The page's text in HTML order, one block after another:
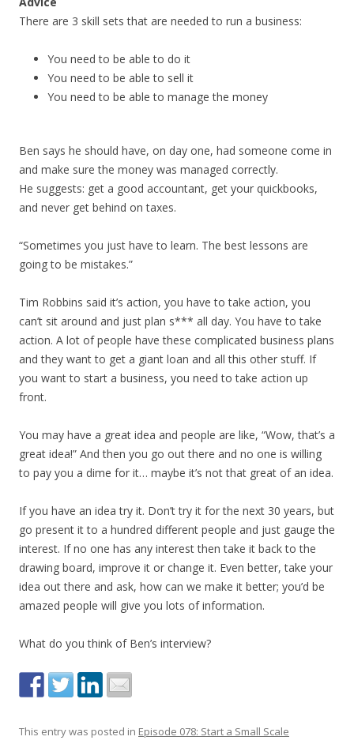
There are 3 skill sets that are needed to run a business:
You need to be able to do it
You need to be able to sell it
You need to be able to manage the money
Ben says he should have, on day one, had someone come in
and make sure the money was managed correctly.
He suggests: get a good accountant, get your quickbooks,
and never get behind on taxes.
“Sometimes you just have to learn. The best lessons are
going to be mistakes.”
Tim Robbins said it’s action, you have to take action, you
can’t sit around and just plan s*** all day. You have to take
action. A lot of people have these complicated business plans
and they want to get a giant loan and all this other stuff. If
you want to start a business, you need to take action up
front.
You may have a great idea and people are like, “Wow, that’s a
great idea!” And then you go out there and no one is willing
to pay you a dime for it… maybe it’s not that great of an idea.
If you have an idea try it. Don’t try it for the next 30 years, but
go present it to a hundred different people and just gauge the
interest. If no one has any interest then take it back to the
drawing board, improve it or change it. Even better, take your
idea out there and ask, how can we make it better; you’d be
amazed people will give you lots of information.
What do you think of Ben’s interview?
This entry was posted in Episode 078: Start a Small Scale